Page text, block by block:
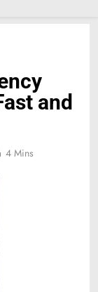
and
4 Mins